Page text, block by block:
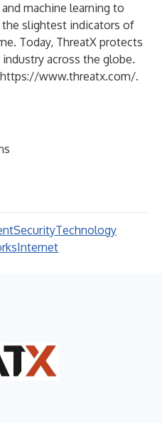
machine learning to
slightest indicators of
Today, ThreatX protects
across the globe.
https://www.threatx.com/.
SecurityTechnology
Internet